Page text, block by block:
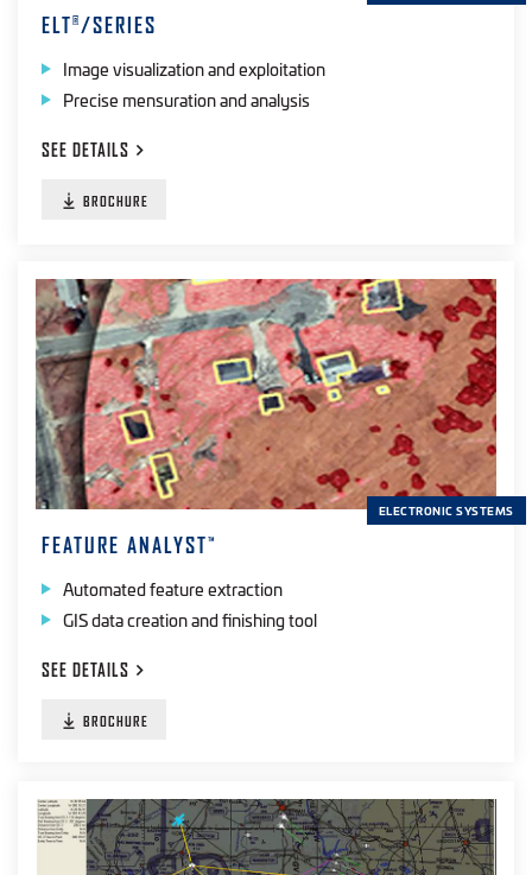
ELT ®/SERIES
Image visualization and exploitation
Precise mensuration and analysis
SEE DETAILS
BROCHURE
ELECTRONIC SYSTEMS
FEATURE ANALYST™
Automated feature extraction
GIS data creation and finishing tool
SEE DETAILS
BROCHURE